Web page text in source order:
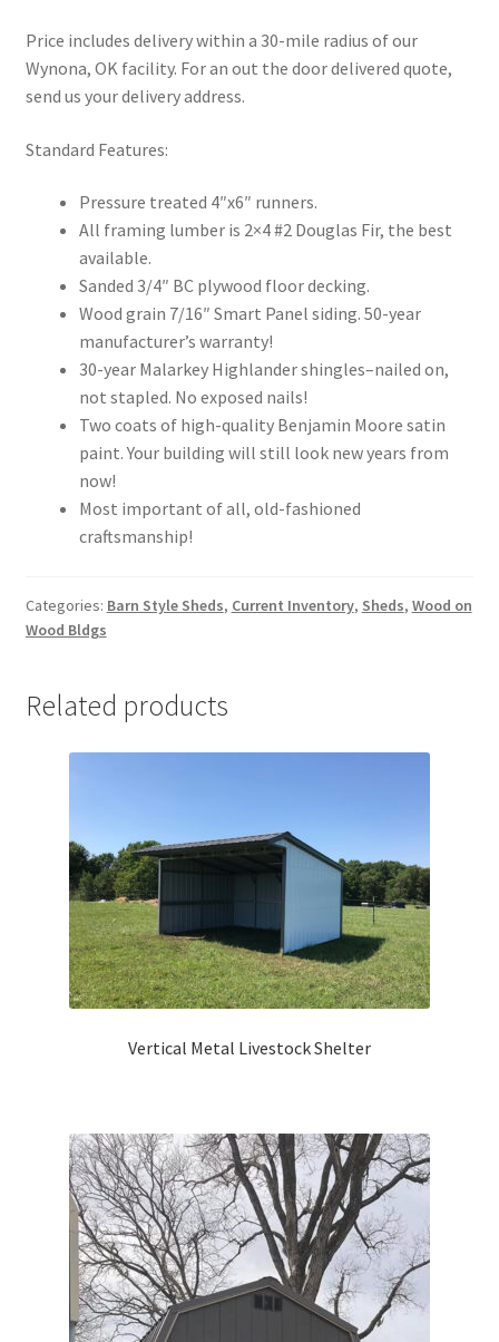
Price includes delivery within a 30-mile radius of our
Wynona, OK facility. For an out the door delivered quote,
send us your delivery address.
Standard Features:
Pressure treated 4″x6″ runners.
All framing lumber is 2×4 #2 Douglas Fir, the best
available.
Sanded 3/4″ BC plywood floor decking.
Wood grain 7/16″ Smart Panel siding. 50-year
manufacturer’s warranty!
30-year Malarkey Highlander shingles–nailed on,
not stapled. No exposed nails!
Two coats of high-quality Benjamin Moore satin
paint. Your building will still look new years from
now!
Most important of all, old-fashioned
craftsmanship!
Categories: Barn Style Sheds, Current Inventory, Sheds, Wood on
Wood Bldgs
Related products
Vertical Metal Livestock Shelter